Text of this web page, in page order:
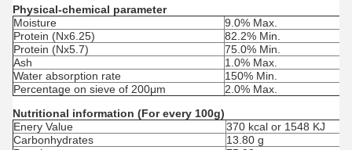
Physical-chemical parameter
Moisture
9.0% Max.
Protein (Nx6.25)
82.2% Min.
Protein (Nx5.7)
75.0% Min.
Ash
1.0% Max.
Water absorption rate
150% Min.
Percentage on sieve of 200μm
2.0% Max.
Nutritional information (For every 100g)
Enery Value
370 kcal or 1548 KJ
Carbonhydrates
13.80 g